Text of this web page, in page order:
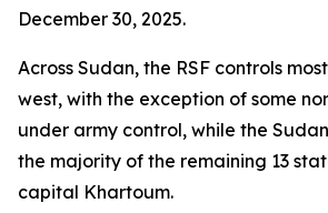
December 30, 2025.
Across Sudan, the RSF controls
west, with the exception of some
under army control, while the
the majority of the remaining 13
capital Khartoum.